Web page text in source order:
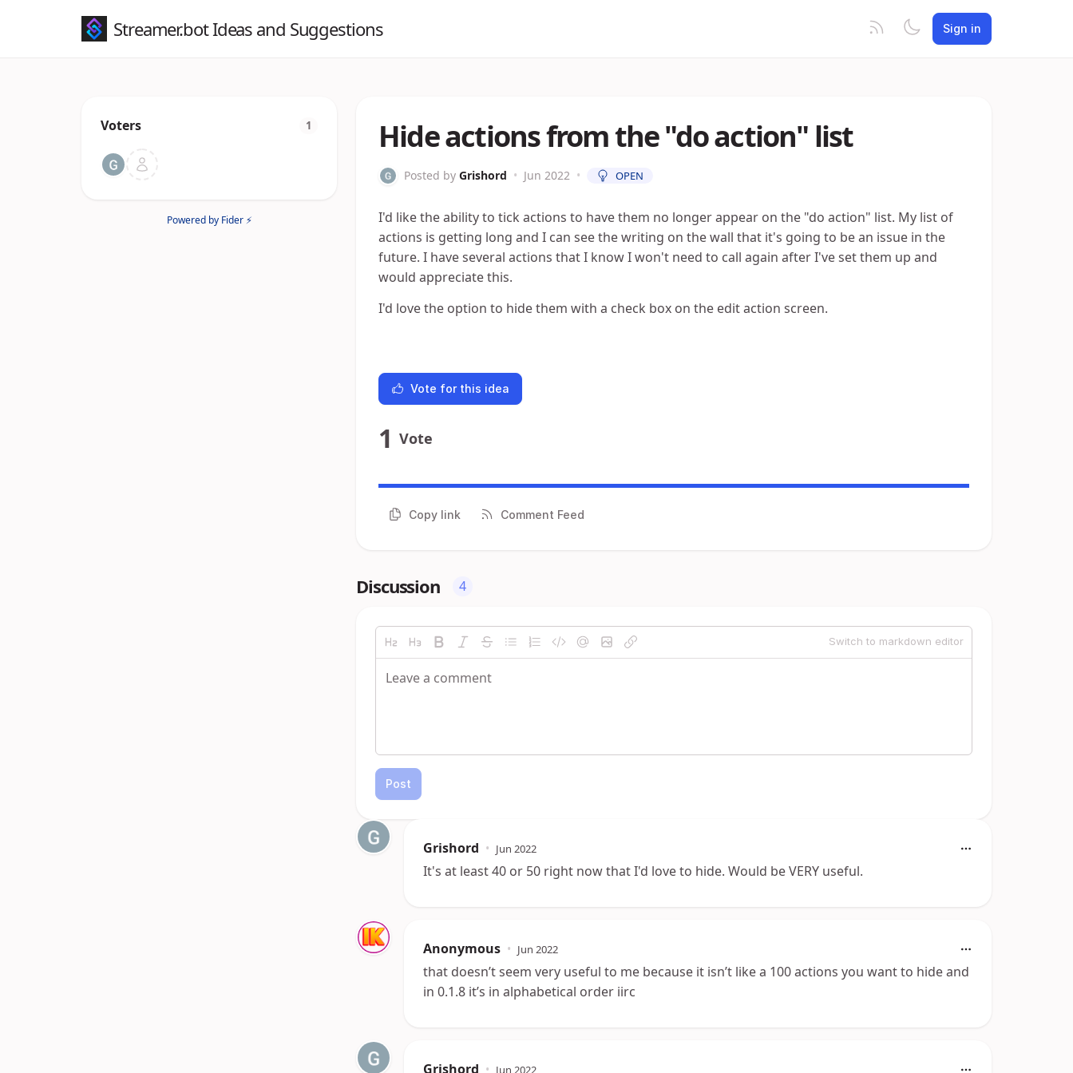
Streamer.bot Ideas and Suggestions Sign in
Voters 1
Powered by Fider ⚡
Hide actions from the "do action" list
Posted by Grishord • Jun 2022 • OPEN
I'd like the ability to tick actions to have them no longer appear on the "do action" list. My list of
actions is getting long and I can see the writing on the wall that it's going to be an issue in the
future. I have several actions that I know I won't need to call again after I've set them up and
would appreciate this.
I'd love the option to hide them with a check box on the edit action screen.
Vote for this idea
1 Vote
Copy link Comment Feed
Discussion 4
Switch to markdown editor
Post
Grishord • Jun 2022
It's at least 40 or 50 right now that I'd love to hide. Would be VERY useful.
Anonymous • Jun 2022
that doesn’t seem very useful to me because it isn’t like a 100 actions you want to hide and
in 0.1.8 it’s in alphabetical order iirc
Grishord • Jun 2022